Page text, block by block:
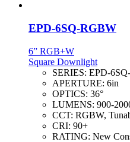
EPD-6SQ-RGBW
6” RGB+W
Square Downlight
SERIES: EPD-
APERTURE: 6in
OPTICS: 36°
LUMENS: 900-
CCT: RGBW,
CRI: 90+
RATING: New